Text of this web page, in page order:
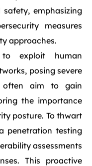
emphasizing
measures
approaches.
exploit human
posing severe
often aim to gain
the importance
posture. To thwart
penetration testing
assessments
This proactive